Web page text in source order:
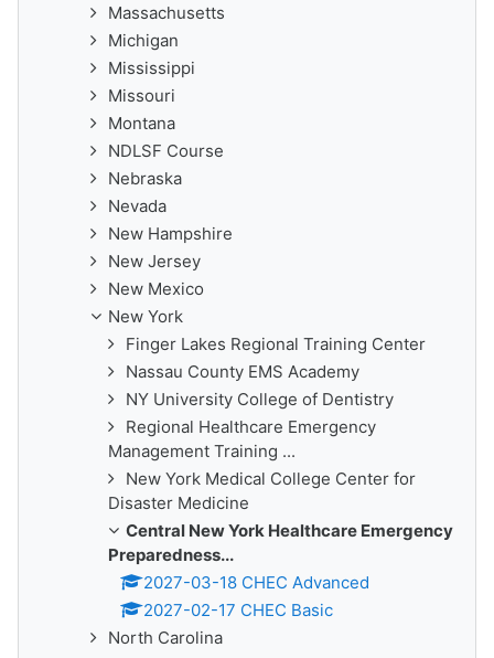
Massachusetts
Michigan
Mississippi
Missouri
Montana
NDLSF Course
Nebraska
Nevada
New Hampshire
New Jersey
New Mexico
New York
Finger Lakes Regional Training Center
Nassau County EMS Academy
NY University College of Dentistry
Regional Healthcare Emergency
Management Training ...
New York Medical College Center for
Disaster Medicine
Central New York Healthcare Emergency
Preparedness...
2027-03-18 CHEC Advanced
2027-02-17 CHEC Basic
North Carolina